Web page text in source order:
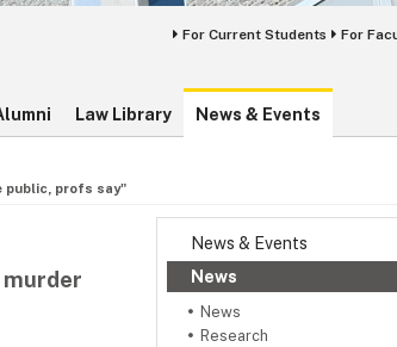
For Current Students For
Law Library News & Events
public, profs say"
News & Events
News
News
Research